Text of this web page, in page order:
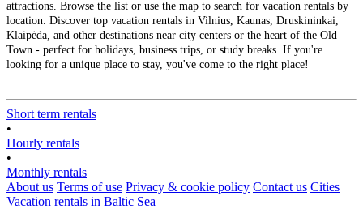
attractions. Browse the list or use the map to search for vacation rentals by
location. Discover top vacation rentals in Vilnius, Kaunas, Druskininkai,
Klaipėda, and other destinations near city centers or the heart of the Old
Town - perfect for holidays, business trips, or study breaks. If you're
looking for a unique place to stay, you've come to the right place!
Short term rentals
•
Hourly rentals
•
Monthly rentals
About us Terms of use Privacy & cookie policy Contact us Cities
Vacation rentals in Baltic Sea